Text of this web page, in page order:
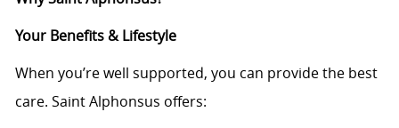
Your Benefits & Lifestyle
When you’re well supported, you can provide the best
care. Saint Alphonsus offers: